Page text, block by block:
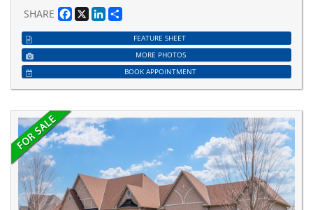
SHARE Facebook
X LinkedIn
FEATURE SHEET
MORE PHOTOS
BOOK APPOINTMENT